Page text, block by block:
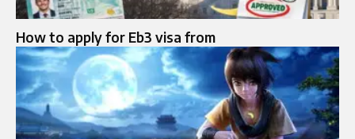
How to apply for Eb3 visa from